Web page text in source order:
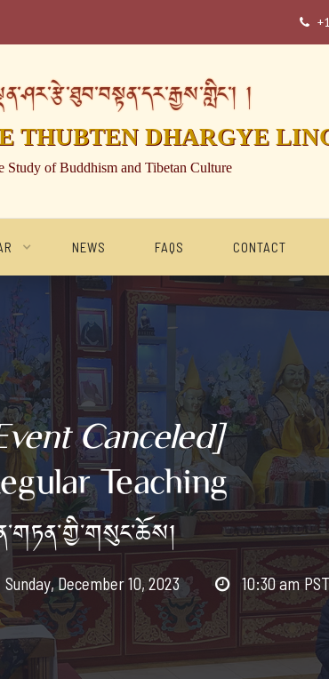

།
THUBTEN DHARGYE
Study of Buddhism and Tibetan Culture
NEWS FAQS CONTACT
Canceled]
Teaching
Sunday, December 10, 2023  10:30 am PST